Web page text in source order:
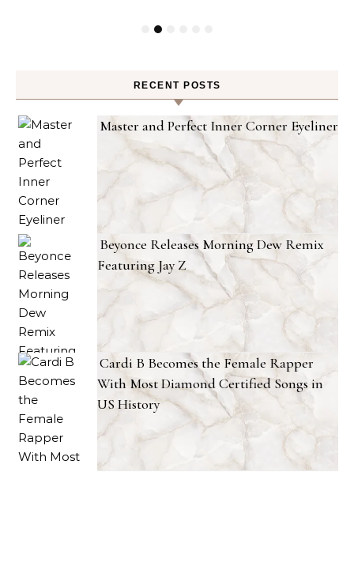
RECENT POSTS
Master and Perfect Inner Corner Eyeliner
Beyonce Releases Morning Dew Remix
Featuring Jay Z
Cardi B Becomes the Female Rapper
With Most Diamond Certified Songs in
US History